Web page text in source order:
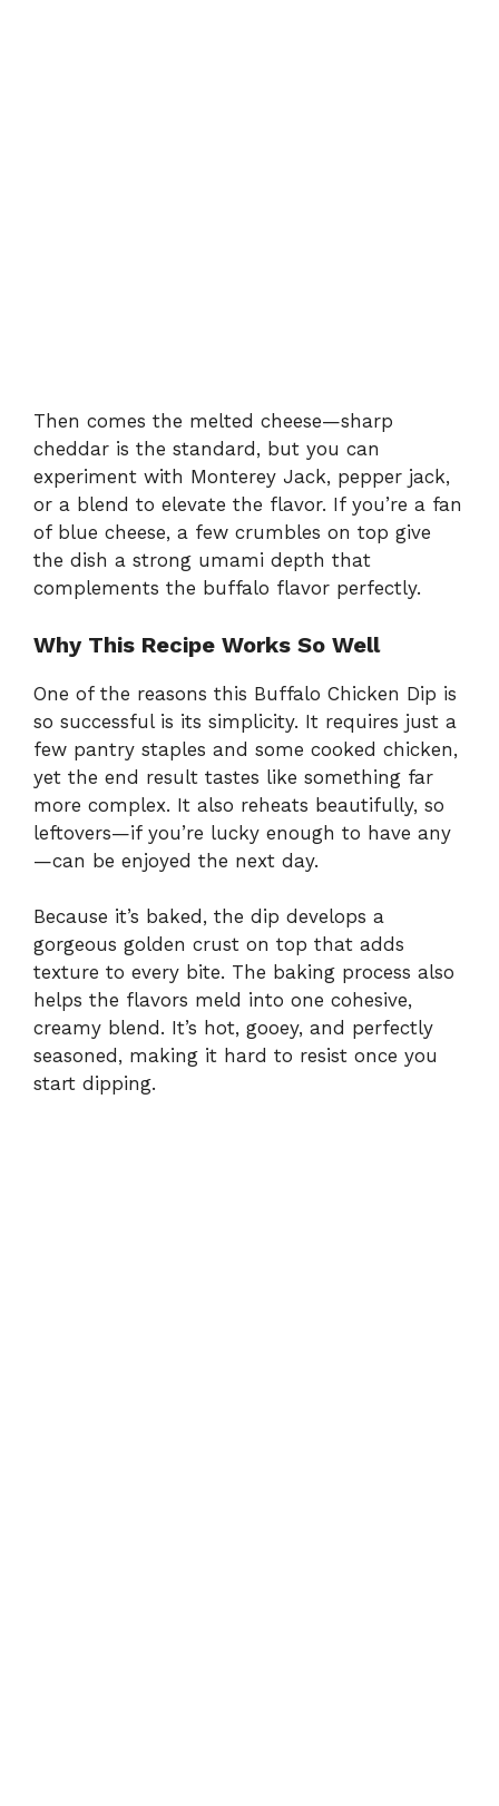
Then comes the melted cheese—sharp
cheddar is the standard, but you can
experiment with Monterey Jack, pepper jack,
or a blend to elevate the flavor. If you’re a fan
of blue cheese, a few crumbles on top give
the dish a strong umami depth that
complements the buffalo flavor perfectly.
Why This Recipe Works So Well
One of the reasons this Buffalo Chicken Dip is
so successful is its simplicity. It requires just a
few pantry staples and some cooked chicken,
yet the end result tastes like something far
more complex. It also reheats beautifully, so
leftovers—if you’re lucky enough to have any
—can be enjoyed the next day.
Because it’s baked, the dip develops a
gorgeous golden crust on top that adds
texture to every bite. The baking process also
helps the flavors meld into one cohesive,
creamy blend. It’s hot, gooey, and perfectly
seasoned, making it hard to resist once you
start dipping.